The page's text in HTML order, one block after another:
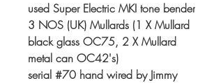
used Super Electric MKI tone bender
3 NOS (UK) Mullards (1 X Mullard
black glass OC75, 2 X Mullard
metal can OC42's)
serial #70 hand wired by Jimmy